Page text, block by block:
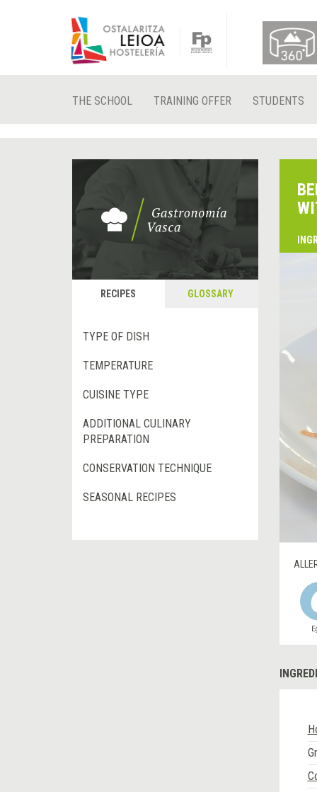
THE SCHOOL TRAINING OFFER STUDENTS
RECIPES GLOSSARY
TYPE OF DISH
TEMPERATURE
CUISINE TYPE
ADDITIONAL CULINARY
PREPARATION
CONSERVATION TECHNIQUE
SEASONAL RECIPES